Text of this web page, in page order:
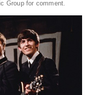
Group for comment.